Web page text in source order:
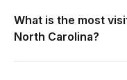
What is the most
North Carolina?